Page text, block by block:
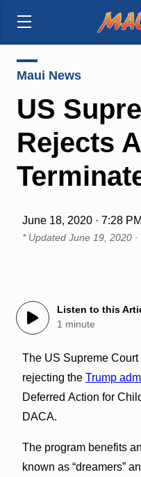
Maui News
US
Rejects
June 18, 2020 · 7:28
* Updated June 19, 2020
Listen to this
1 minute
The US Supreme
rejecting the Trump
Deferred Action for
DACA.
The program benefits
known as “dreamers”